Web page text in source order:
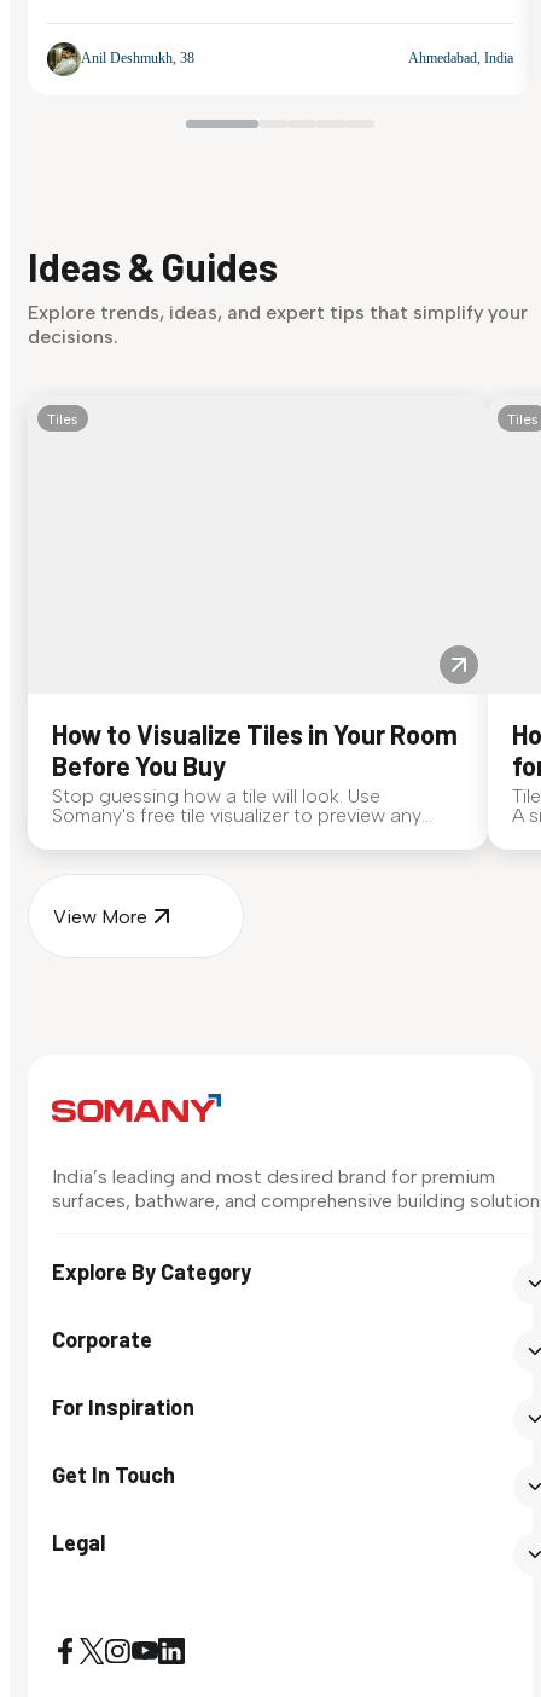
Anil Deshmukh, 38 Ahmedabad, India
Ideas & Guides
Explore trends, ideas, and expert tips that simplify your
decisions.
Tiles
How to Visualize Tiles in Your Room
Before You Buy
Stop guessing how a tile will look. Use
Somany's free tile visualizer to preview any
Tiles
A
View More
India’s leading and most desired brand for premium
surfaces, bathware, and comprehensive building
Explore By Category
Corporate
For Inspiration
Get In Touch
Legal